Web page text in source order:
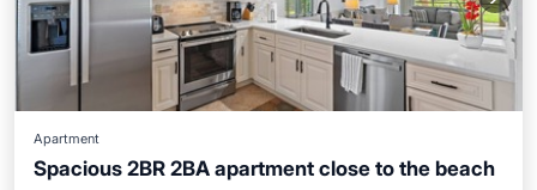
Apartment
Spacious 2BR 2BA apartment close to the beach